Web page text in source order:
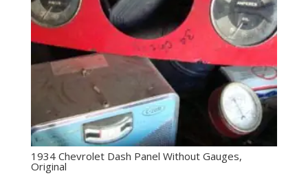
1934 Chevrolet Dash Panel Without Gauges,
Original